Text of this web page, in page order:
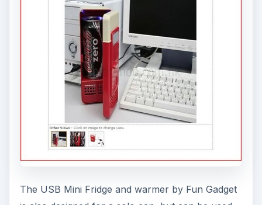
The USB Mini Fridge and warmer by Fun Gadget